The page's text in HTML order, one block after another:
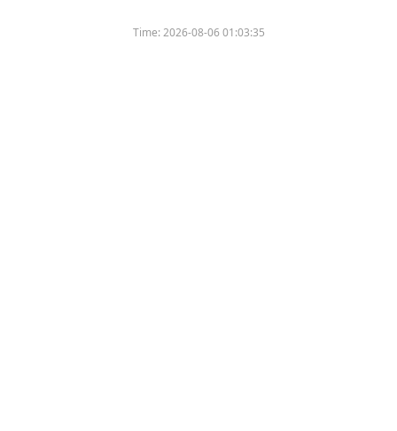
Time:2026-08-06 01:03:35